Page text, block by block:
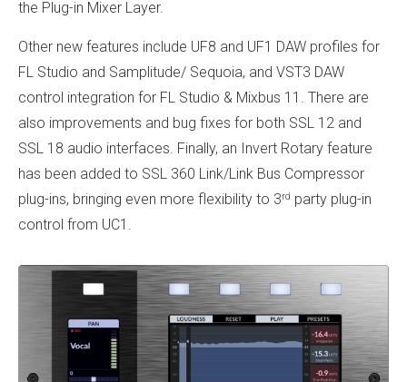
the Plug-in Mixer Layer.
Other new features include UF8 and UF1 DAW profiles for
FL Studio and Samplitude/ Sequoia, and VST3 DAW
control integration for FL Studio & Mixbus 11. There are
also improvements and bug fixes for both SSL 12 and
SSL 18 audio interfaces. Finally, an Invert Rotary feature
has been added to SSL 360 Link/Link Bus Compressor
plug-ins, bringing even more flexibility to 3rd party plug-in
control from UC1.